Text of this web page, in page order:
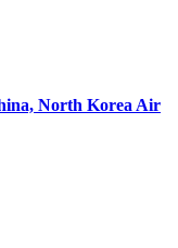
North Korea Air